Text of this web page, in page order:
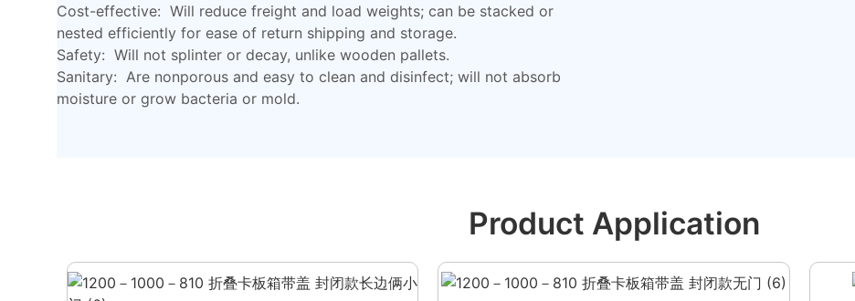
Cost-effective: Will reduce freight and load weights; can be stacked or
nested efficiently for ease of return shipping and storage.
Safety: Will not splinter or decay, unlike wooden pallets.
Sanitary: Are nonporous and easy to clean and disinfect; will not absorb
moisture or grow bacteria or mold.
Product Application